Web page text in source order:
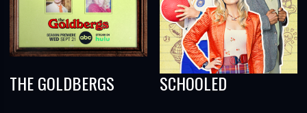
THE GOLDBERGS SCHOOLED